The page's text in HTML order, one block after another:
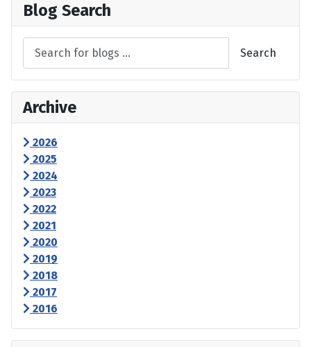
Blog Search
Search
Archive
2026
2025
2024
2023
2022
2021
2020
2019
2018
2017
2016